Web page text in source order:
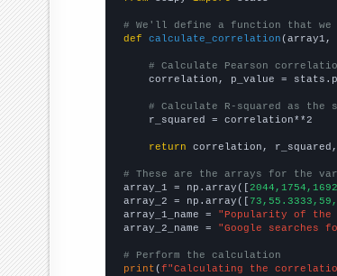
# We'll define a function that
def
calculate_correlation (array1,
# Calculate Pearson
correlation, p_value =
# Calculate R-squared as
    r_squared = correlation**2
return correlation, r_squared,
# These are the arrays for the
array_1 = np.array([
array_2 = np.array([
array_1_name =
"Popularity of the
array_2_name =
"Google searches
# Perform the calculation
print ( f"Calculating the